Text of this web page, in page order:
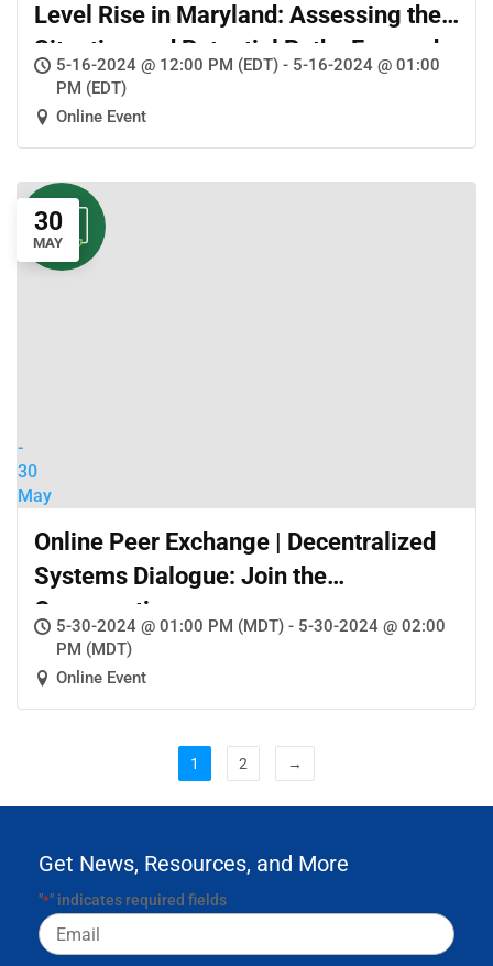
Level Rise in Maryland: Assessing the
Situation and Potential Paths Forward
5-16-2024 @ 12:00 PM (EDT) - 5-16-2024 @ 01:00
PM (EDT)
Online Event
30
MAY
-
30
May
Online Peer Exchange | Decentralized
Systems Dialogue: Join the
Conversation
5-30-2024 @ 01:00 PM (MDT) - 5-30-2024 @ 02:00
PM (MDT)
Online Event
1 2 →
Get News, Resources, and More
"*" indicates required fields